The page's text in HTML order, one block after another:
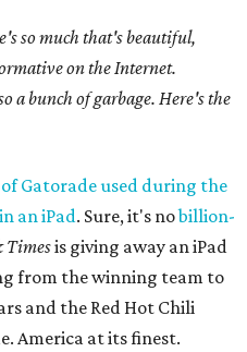
so much that's beautiful,
on the Internet.
a bunch of garbage. Here's the
Gatorade used during the
an iPad. Sure, it's nobillion-
Timesis giving away an iPad
from the winning team to
and the Red Hot Chili
America at its finest.